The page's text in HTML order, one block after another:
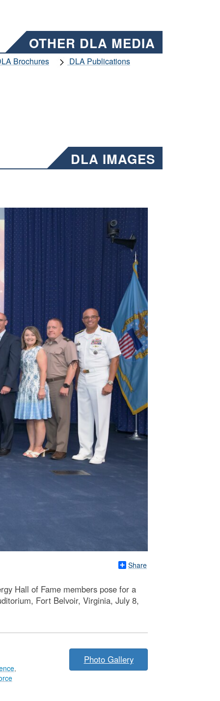
OTHER DLA MEDIA
Brochures
DLA Publications
DLA IMAGES
Share
Hall of Fame members pose for a
Fort Belvoir, Virginia, July 8,
,
Photo Gallery